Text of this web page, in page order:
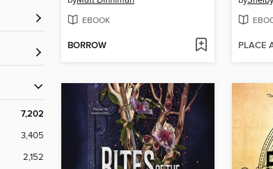
7,202
3,405
2,152
EBOOK
BORROW PLACE